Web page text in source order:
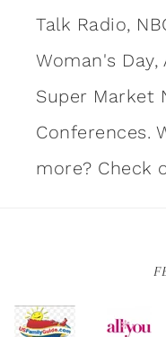
Talk Radio,
Woman's Day,
Super Market
Conferences.
more? Check